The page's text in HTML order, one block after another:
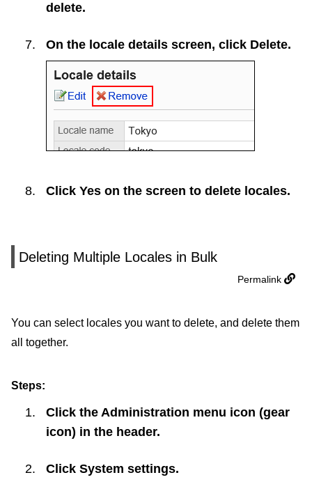
delete.
On the locale details screen, click Delete.
Click Yes on the screen to delete locales.
Deleting Multiple Locales in Bulk
Permalink
You can select locales you want to delete, and delete them
all together.
Steps:
Click the Administration menu icon (gear
icon) in the header.
Click System settings.